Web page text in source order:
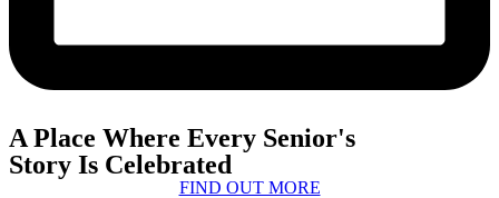
A Place Where Every Senior's
Story Is Celebrated
FIND OUT MORE